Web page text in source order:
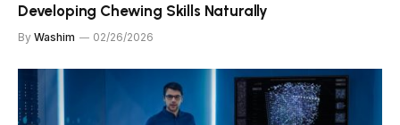
Developing Chewing Skills Naturally
By Washim 02/26/2026